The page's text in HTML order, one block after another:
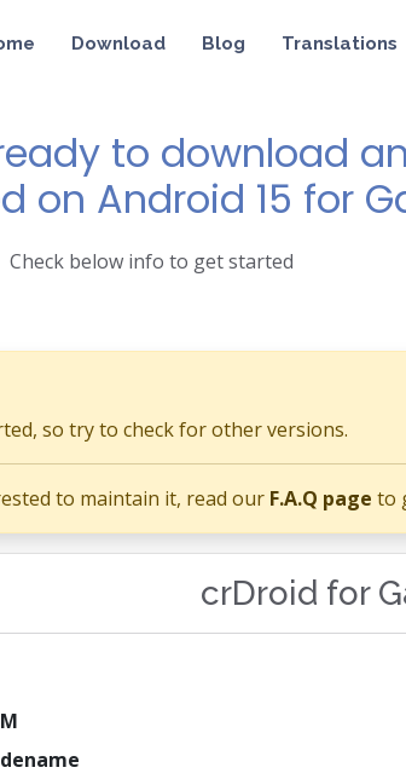
Download Blog Translations
to download
on Android 15 for
Check below info to get started
so try to check for other versions.
to maintain it, read our F.A.Q page to
crDroid for